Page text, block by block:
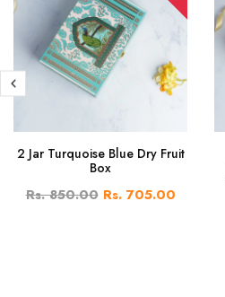
2 Jar Turquoise Blue Dry Fruit
Box
Rs. 850.00 Rs. 705.00